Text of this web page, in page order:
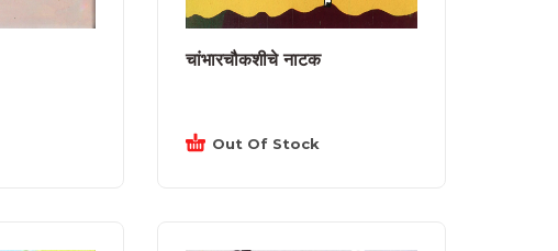
चांभारचौकशीचे नाटक
Out Of Stock